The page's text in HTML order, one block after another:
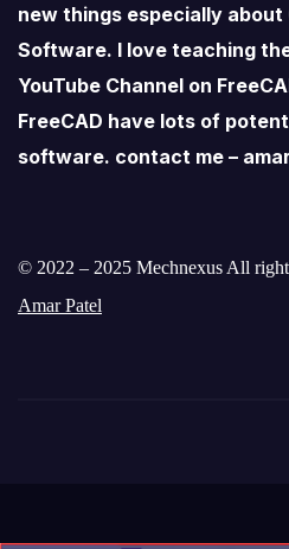
new things especially about
Software. I love teaching
YouTube Channel on
FreeCAD have lots of
software. contact me –
© 2022 – 2025 Mechnexus All
Amar Patel